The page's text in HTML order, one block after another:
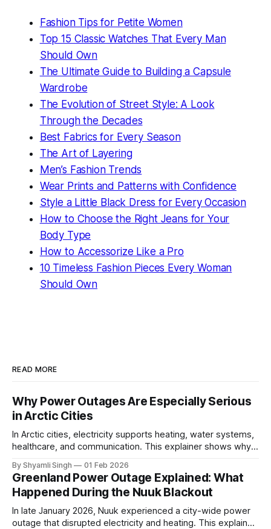
Fashion Tips for Petite Women
Top 15 Classic Watches That Every Man
Should Own
The Ultimate Guide to Building a Capsule
Wardrobe
The Evolution of Street Style: A Look
Through the Decades
Best Fabrics for Every Season
The Art of Layering
Men’s Fashion Trends
Wear Prints and Patterns with Confidence
Style a Little Black Dress for Every Occasion
How to Choose the Right Jeans for Your
Body Type
How to Accessorize Like a Pro
10 Timeless Fashion Pieces Every Woman
Should Own
READ MORE
Why Power Outages Are Especially Serious
in Arctic Cities
In Arctic cities, electricity supports heating, water systems,
healthcare, and communication. This explainer shows why
in extreme cold environments.
By Shyamli Singh 01 Feb 2026
Greenland Power Outage Explained: What
Happened During the Nuuk Blackout
In late January 2026, Nuuk experienced a city-wide power
outage that disrupted electricity and heating. This explainer